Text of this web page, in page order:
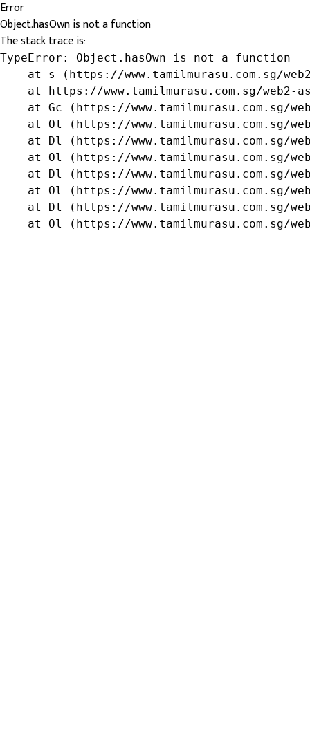
Error
Object.hasOwn is not a function
The stack trace is:
TypeError: Object.hasOwn is not a function
at s (https://www.tamilmurasu.com.sg/
at https://www.tamilmurasu.com.sg/web2-
at Gc (https://www.tamilmurasu.com.sg/
at Ol (https://www.tamilmurasu.com.sg/
at Dl (https://www.tamilmurasu.com.sg/
at Ol (https://www.tamilmurasu.com.sg/
at Dl (https://www.tamilmurasu.com.sg/
at Ol (https://www.tamilmurasu.com.sg/
at Dl (https://www.tamilmurasu.com.sg/
at Ol (https://www.tamilmurasu.com.sg/